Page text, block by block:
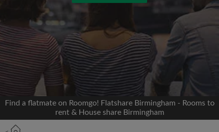
We'll never post on your timeline without your
permission
OR
Max rent per month (£)
Find a flatmate on Roomgo! Flatshare Birmingham - Rooms to
rent & House share Birmingham